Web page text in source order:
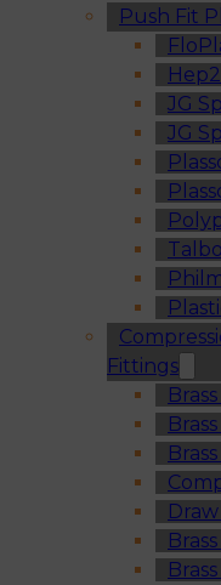
Push Fit
JG
JG
Fittings